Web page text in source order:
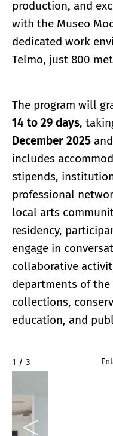
production, and
with the Museo
dedicated work
Telmo, just 800
The program will
14 to 29 days,
December 2025 and
includes
stipends,
professional
local arts
residency,
engage in
collaborative
departments of the
collections,
education, and
2 / 3